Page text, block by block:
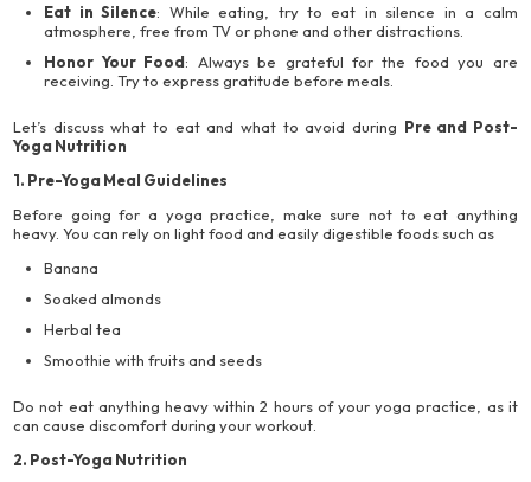
Eat in Silence: While eating, try to eat in silence in a calm
atmosphere, free from TV or phone and other distractions.
Honor Your Food: Always be grateful for the food you are
receiving. Try to express gratitude before meals.
Let’s discuss what to eat and what to avoid during Pre and Post-
Yoga Nutrition
1. Pre-Yoga Meal Guidelines
Before going for a yoga practice, make sure not to eat anything
heavy. You can rely on light food and easily digestible foods such as
Banana
Soaked almonds
Herbal tea
Smoothie with fruits and seeds
Do not eat anything heavy within 2 hours of your yoga practice, as it
can cause discomfort during your workout.
2. Post-Yoga Nutrition